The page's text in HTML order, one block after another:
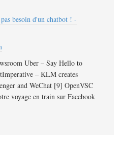
besoin d'un chatbot ! -
Uber – Say Hello to
– KLM creates
and WeChat [9] OpenVSC
voyage en train sur Facebook